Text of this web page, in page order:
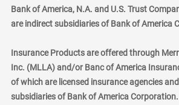
Bank of America, N.A. and U.S. Trust
are indirect subsidiaries of Bank of America
Insurance Products are offered through
Inc. (MLLA) and/or Banc of America
of which are licensed insurance agencies
subsidiaries of Bank of America Corporation.